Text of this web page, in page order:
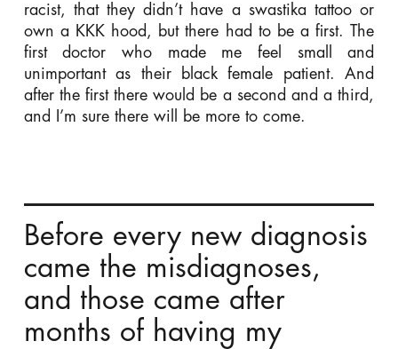
racist, that they didn’t have a swastika tattoo or
own a KKK hood, but there had to be a first. The
first doctor who made me feel small and
unimportant as their black female patient. And
after the first there would be a second and a third,
and I’m sure there will be more to come.
Before every new diagnosis
came the misdiagnoses,
and those came after
months of having my